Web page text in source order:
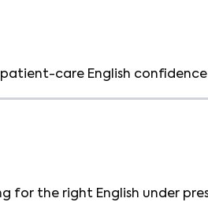
care English confidence
for the right English under